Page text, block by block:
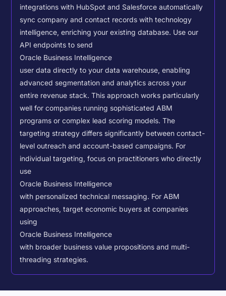
integrations with HubSpot and Salesforce automatically
sync company and contact records with technology
intelligence, enriching your existing database. Use our
API endpoints to send
Oracle Business Intelligence
user data directly to your data warehouse, enabling
advanced segmentation and analytics across your
entire revenue stack. This approach works particularly
well for companies running sophisticated ABM
programs or complex lead scoring models.The
targeting strategy differs significantly between contact-
level outreach and account-based campaigns. For
individual targeting, focus on practitioners who directly
use
Oracle Business Intelligence
with personalized technical messaging. For ABM
approaches, target economic buyers at companies
using
Oracle Business Intelligence
with broader business value propositions and multi-
threading strategies.